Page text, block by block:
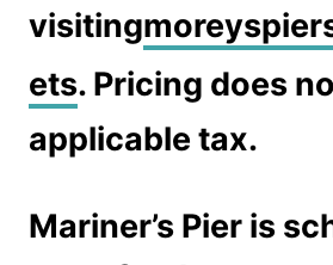
visiting
ets. Pricing does
applicable tax.
Mariner’s Pier is